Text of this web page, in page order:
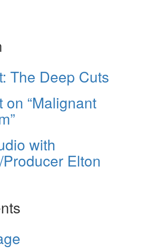
The Deep Cuts
on “Malignant
with
Elton